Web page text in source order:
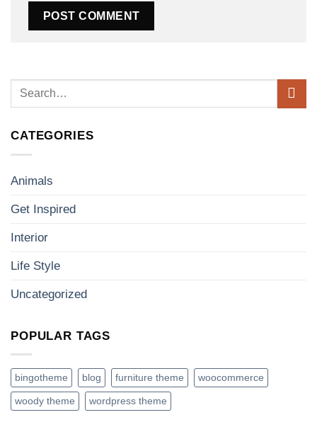
CATEGORIES
Animals
Get Inspired
Interior
Life Style
Uncategorized
POPULAR TAGS
bingotheme blog furniture theme woocommerce
woody theme wordpress theme